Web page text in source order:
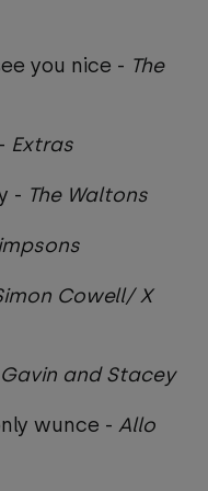
you nice - The
Extras
- The Waltons
Cowell/ X
Gavin and Stacey
wunce - Allo